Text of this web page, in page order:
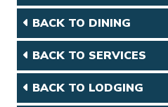
BACK TO DINING
BACK TO SERVICES
BACK TO LODGING